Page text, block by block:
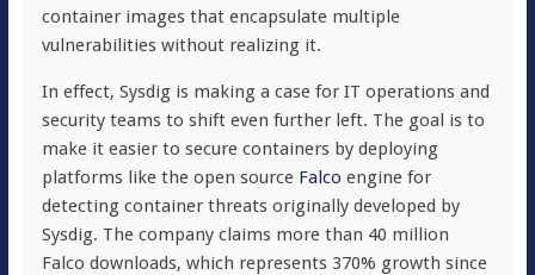
container images that encapsulate multiple
vulnerabilities without realizing it.
In effect, Sysdig is making a case for IT operations and
security teams to shift even further left. The goal is to
make it easier to secure containers by deploying
platforms like the open source Falco engine for
detecting container threats originally developed by
Sysdig. The company claims more than 40 million
Falco downloads, which represents 370% growth since